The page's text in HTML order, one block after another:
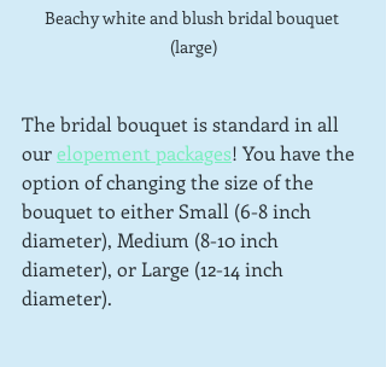
Beachy white and blush bridal bouquet
(large)
The bridal bouquet is standard in all
our elopement packages! You have the
option of changing the size of the
bouquet to either Small (6-8 inch
diameter), Medium (8-10 inch
diameter), or Large (12-14 inch
diameter).